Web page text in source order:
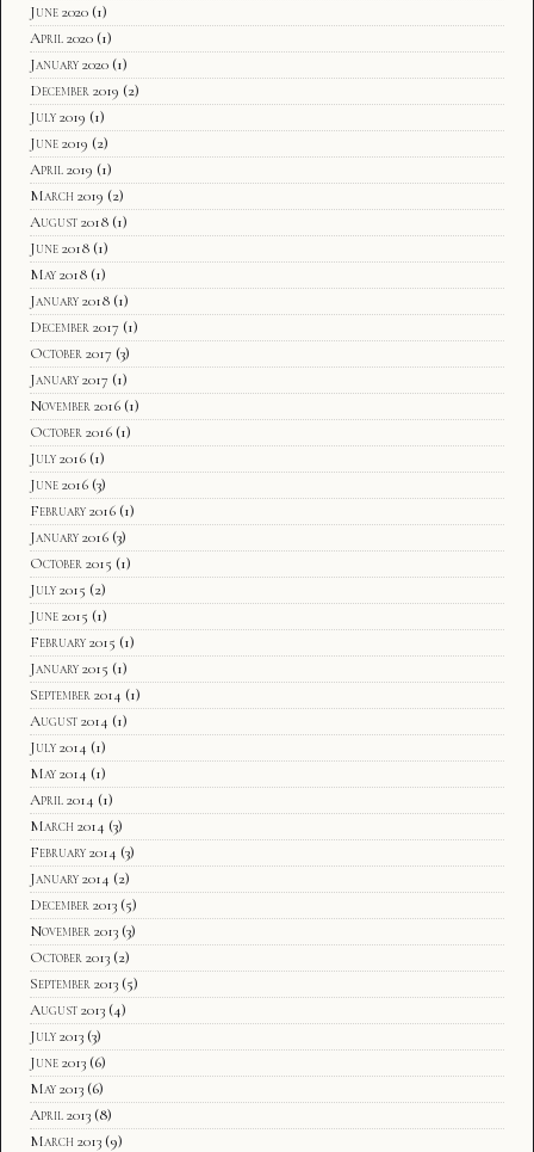
June 2020 (1)
April 2020 (1)
January 2020 (1)
December 2019 (2)
July 2019 (1)
June 2019 (2)
April 2019 (1)
March 2019 (2)
August 2018 (1)
June 2018 (1)
May 2018 (1)
January 2018 (1)
December 2017 (1)
October 2017 (3)
January 2017 (1)
November 2016 (1)
October 2016 (1)
July 2016 (1)
June 2016 (3)
February 2016 (1)
January 2016 (3)
October 2015 (1)
July 2015 (2)
June 2015 (1)
February 2015 (1)
January 2015 (1)
September 2014 (1)
August 2014 (1)
July 2014 (1)
May 2014 (1)
April 2014 (1)
March 2014 (3)
February 2014 (3)
January 2014 (2)
December 2013 (5)
November 2013 (3)
October 2013 (2)
September 2013 (5)
August 2013 (4)
July 2013 (3)
June 2013 (6)
May 2013 (6)
April 2013 (8)
March 2013 (9)